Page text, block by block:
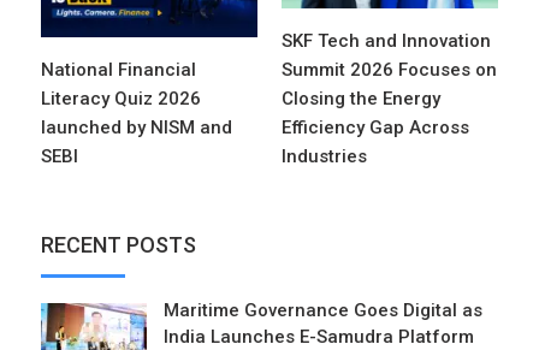
SKF Tech and Innovation
Summit 2026 Focuses on
Closing the Energy
Efficiency Gap Across
Industries
National Financial
Literacy Quiz 2026
launched by NISM and
SEBI
RECENT POSTS
Maritime Governance Goes Digital as
India Launches E-Samudra Platform